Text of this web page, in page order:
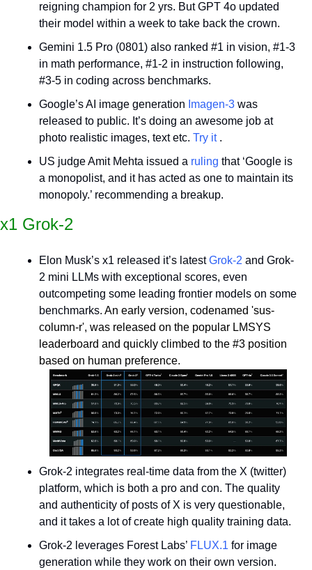
reigning champion for 2 yrs. But GPT 4o updated
their model within a week to take back the crown.
Gemini 1.5 Pro (0801) also ranked #1 in vision, #1-3
in math performance, #1-2 in instruction following,
#3-5 in coding across benchmarks.
Google’s AI image generation Imagen-3 was
released to public. It’s doing an awesome job at
photo realistic images, text etc. Try it .
US judge Amit Mehta issued a ruling that ‘Google is
a monopolist, and it has acted as one to maintain its
monopoly.’ recommending a breakup.
x1 Grok-2
Elon Musk’s x1 released it’s latest Grok-2 and Grok-
2 mini LLMs with exceptional scores, even
outcompeting some leading frontier models on some
benchmarks. An early version, codenamed 'sus-
column-r', was released on the popular LMSYS
leaderboard and quickly climbed to the #3 position
based on human preference.
Grok-2 integrates real-time data from the X (twitter)
platform, which is both a pro and con. The quality
and authenticity of posts of X is very questionable,
and it takes a lot of create high quality training data.
Grok-2 leverages Forest Labs’ FLUX.1 for image
generation while they work on their own version.